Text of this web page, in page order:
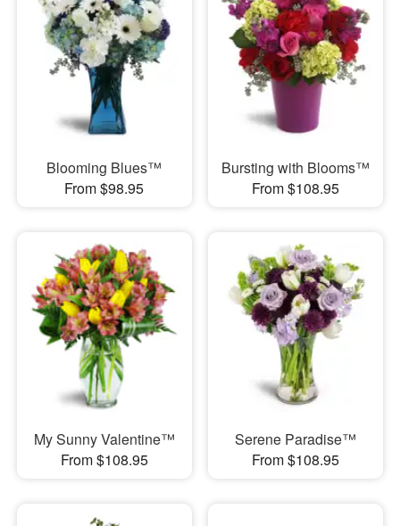
Blooming Blues™
From $98.95
Bursting with Blooms™
From $108.95
My Sunny Valentine™
From $108.95
Serene Paradise™
From $108.95